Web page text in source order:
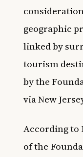
geographic
linked by
tourism
by the
viaNew
According to
of the